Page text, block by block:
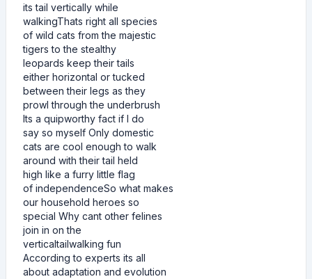
its tail vertically while
walkingThats right all species
of wild cats from the majestic
tigers to the stealthy
leopards keep their tails
either horizontal or tucked
between their legs as they
prowl through the underbrush
Its a quipworthy fact if I do
say so myself Only domestic
cats are cool enough to walk
around with their tail held
high like a furry little flag
of independenceSo what makes
our household heroes so
special Why cant other felines
join in on the
verticaltailwalking fun
According to experts its all
about adaptation and evolution